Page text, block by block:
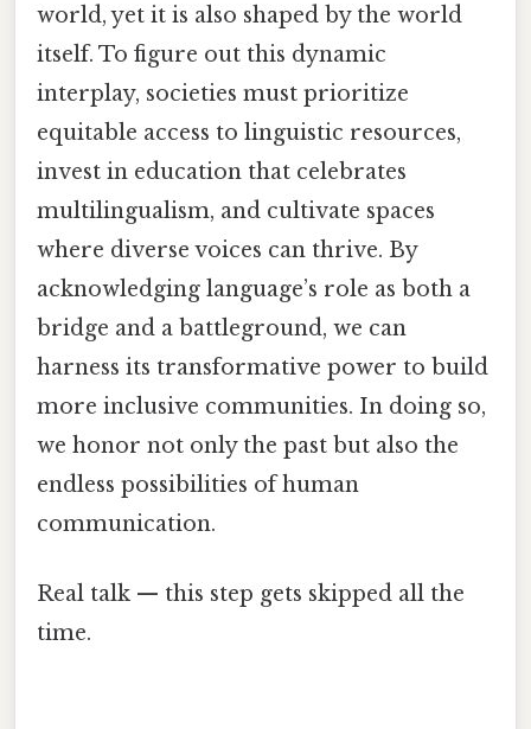
world, yet it is also shaped by the world
itself. To figure out this dynamic
interplay, societies must prioritize
equitable access to linguistic resources,
invest in education that celebrates
multilingualism, and cultivate spaces
where diverse voices can thrive. By
acknowledging language’s role as both a
bridge and a battleground, we can
harness its transformative power to build
more inclusive communities. In doing so,
we honor not only the past but also the
endless possibilities of human
communication.
Real talk — this step gets skipped all the
time.